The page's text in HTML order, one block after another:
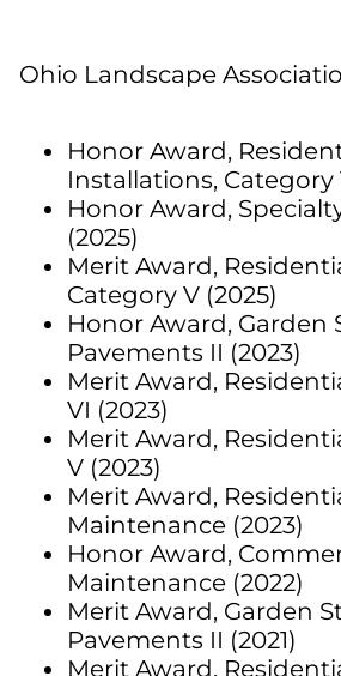
Ohio Landscape
Honor Award,
Installations, Category
Honor Award,
(2025)
Merit Award,
Category V (2025)
Honor Award, Garden
Pavements II (2023)
Merit Award,
VI (2023)
Merit Award,
V (2023)
Merit Award,
Maintenance (2023)
Honor Award,
Maintenance (2022)
Merit Award, Garden
Pavements II (2021)
Merit Award,